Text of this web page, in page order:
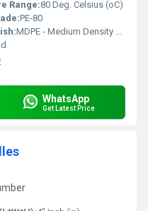
Range:80 Deg. Celsius (oC)
PE-80
MDPE - Medium Density Polyethylene
WhatsApp
Get Latest Price